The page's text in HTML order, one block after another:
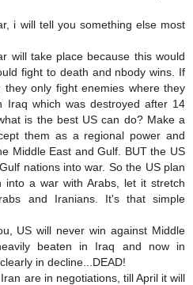
i will tell you something else most
will take place because this would
fight to death and nbody wins. If
they only fight enemies where they
Iraq which was destroyed after 14
is the best US can do? Make a
them as a regional power and
Middle East and Gulf. BUT the US
nations into war. So the US plan
into a war with Arabs, let it stretch
and Iranians. It's that simple
US will never win against Middle
beaten in Iraq and now in
in decline...DEAD!
are in negotiations, till April it will